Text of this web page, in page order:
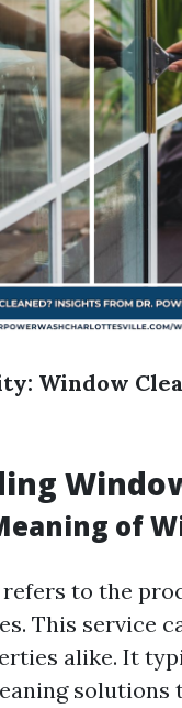
Window
of
to the
This service
alike. It